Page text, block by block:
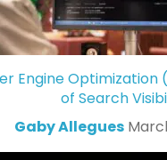
Engine Optimization
of Search
Gaby Allegues